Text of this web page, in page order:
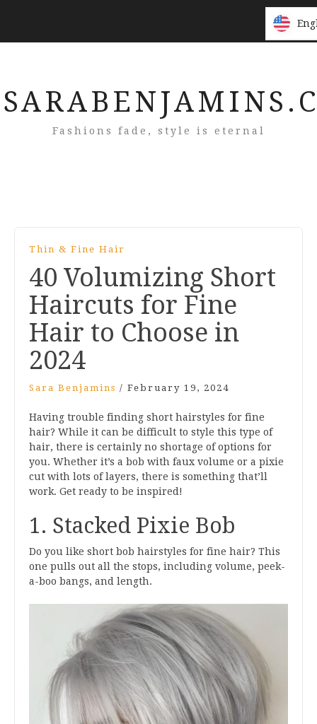
Fashions fade, style is eternal
Thin & Fine Hair
40 Volumizing Short
Haircuts for Fine
Hair to Choose in
2024
Sara Benjamins / February 19, 2024
Having trouble finding short hairstyles for fine
hair? While it can be difficult to style this type of
hair, there is certainly no shortage of options for
you. Whether it’s a bob with faux volume or a pixie
cut with lots of layers, there is something that’ll
work. Get ready to be inspired!
1. Stacked Pixie Bob
Do you like short bob hairstyles for fine hair? This
one pulls out all the stops, including volume, peek-
a-boo bangs, and length.